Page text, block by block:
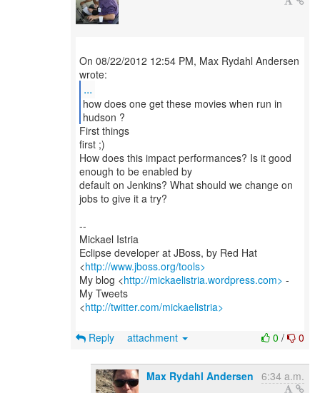
On 08/22/2012 12:54 PM, Max Rydahl Andersen
...
how does one get these movies when run in
hudson ?
First things
first ;)
How does this impact performances? Is it good
enough to be enabled by
default on Jenkins? What should we change on
jobs to give it a try?
--
Mickael Istria
Eclipse developer at JBoss, by Red Hat
<http://www.jboss.org/tools>
My blog <http://mickaelistria.wordpress.com> -
My Tweets
<http://twitter.com/mickaelistria>
0 / 0
Reply attachment
Max Rydahl Andersen 6:34 a.m.